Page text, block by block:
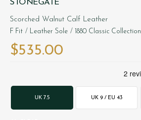
STONEGATE
Scorched Walnut Calf Leather
F Fit / Leather Sole / 1880 Classic Collection
$‌535.00
UK 7.5 UK 9 / EU 43